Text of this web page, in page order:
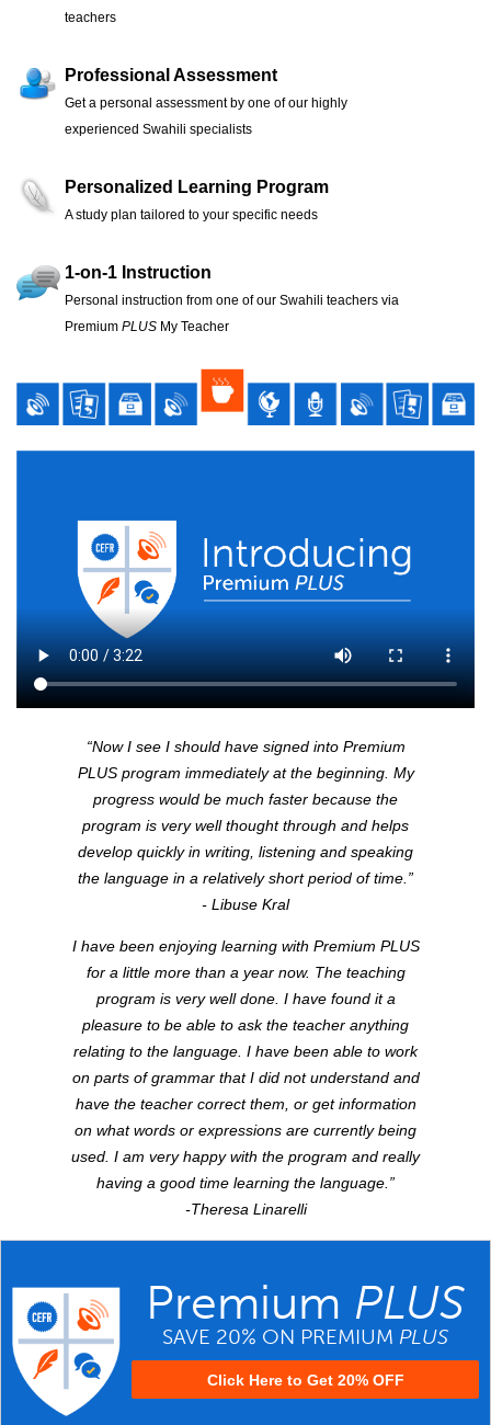
teachers
Professional Assessment
Get a personal assessment by one of our highly
experienced Swahili specialists
Personalized Learning Program
A study plan tailored to your specific needs
1-on-1 Instruction
Personal instruction from one of our Swahili teachers via
Premium PLUS My Teacher
“Now I see I should have signed into Premium
PLUSprogram immediately at the beginning. My
progress would be much faster because the
program is very well thought through and helps
develop quickly in writing, listening and speaking
the language in a relatively short period of time.”
- Libuse Kral
I have been enjoying learning with Premium PLUS
for a little more than a year now. The teaching
program is very well done. I have found it a
pleasure to be able to ask the teacher anything
relating to the language. I have been able to work
on parts of grammar that I did not understand and
have the teacher correct them, or get information
on what words or expressions are currently being
used. I am very happy with the program and really
having a good time learning the language.”
-Theresa Linarelli
Premium PLUS
SAVE 20% ON PREMIUM PLUS
Click Here to Get 20% OFF